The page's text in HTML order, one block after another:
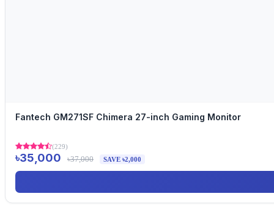
Fantech GM271SF Chimera 27-inch Gaming Monitor
(229)
৳35,000 ৳37,000 SAVE ৳2,000